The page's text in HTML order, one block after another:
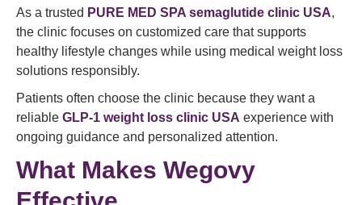
As a trusted PURE MED SPA semaglutide clinic USA,
the clinic focuses on customized care that supports
healthy lifestyle changes while using medical weight loss
solutions responsibly.
Patients often choose the clinic because they want a
reliable GLP-1 weight loss clinic USA experience with
ongoing guidance and personalized attention.
What Makes Wegovy